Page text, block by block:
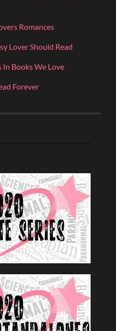
Romances
Lover Should Read
Books We Love
Forever